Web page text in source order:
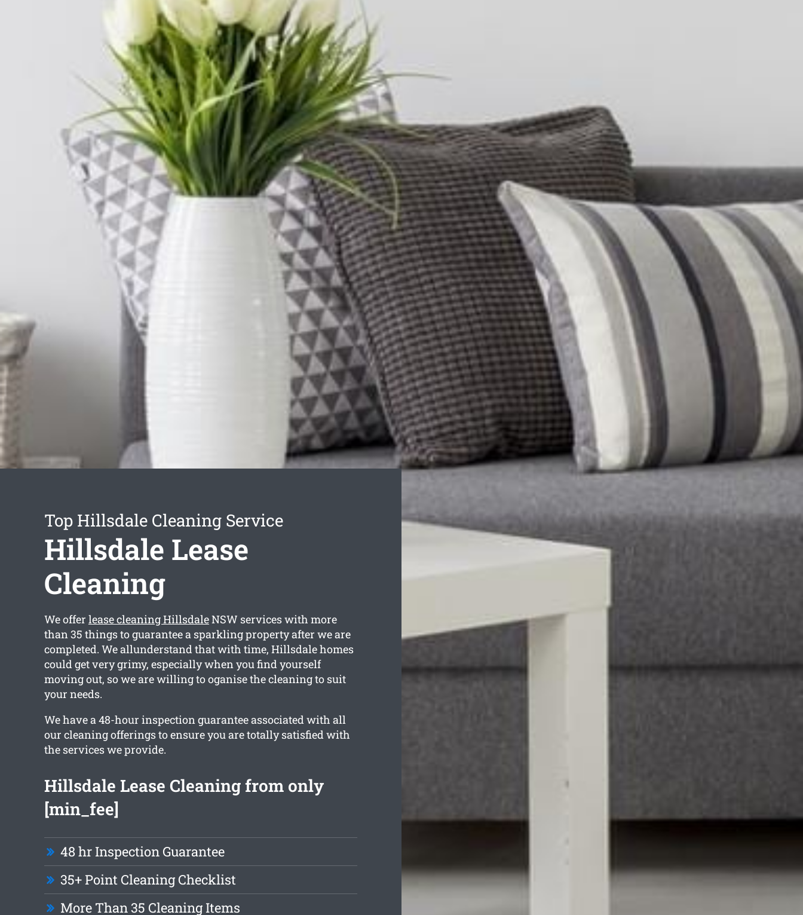
Top Hillsdale Cleaning Service
Hillsdale Lease
Cleaning
We offer lease cleaning HillsdaleNSW services with more
than 35 things to guarantee a sparkling property after we are
completed. We allunderstand that with time, Hillsdale homes
could get very grimy, especially when you find yourself
moving out, so we are willing to oganise the cleaning to suit
your needs.
We have a 48-hour inspection guarantee associated with all
our cleaning offerings to ensure you are totally satisfied with
the services we provide.
Hillsdale Lease Cleaning from only
[min_fee]
48 hr Inspection Guarantee
35+ Point Cleaning Checklist
More Than 35 Cleaning Items